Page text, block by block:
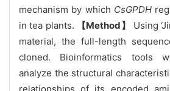
mechanism by which CsGPDH
in tea plants.
【Method】
Using
material, the full-length
cloned. Bioinformatics tools
analyze the structural
relationships of its encoded